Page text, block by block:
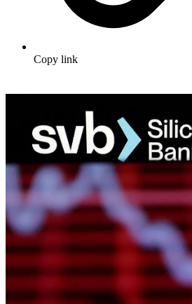
Copy link